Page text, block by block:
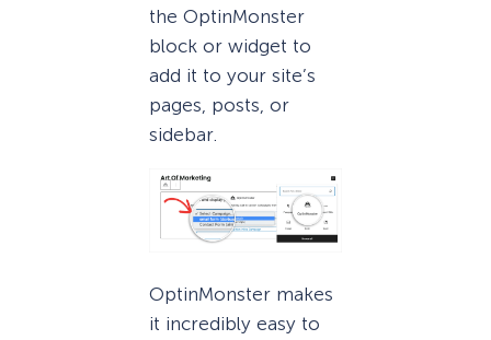
the OptinMonster
block or widget to
add it to your site’s
pages, posts, or
sidebar.
OptinMonster makes
it incredibly easy to